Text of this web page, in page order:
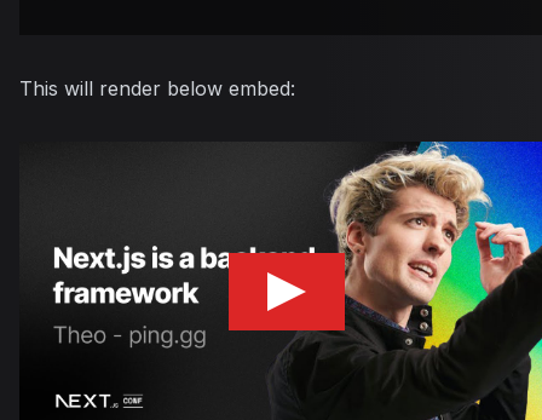
This will render below embed: